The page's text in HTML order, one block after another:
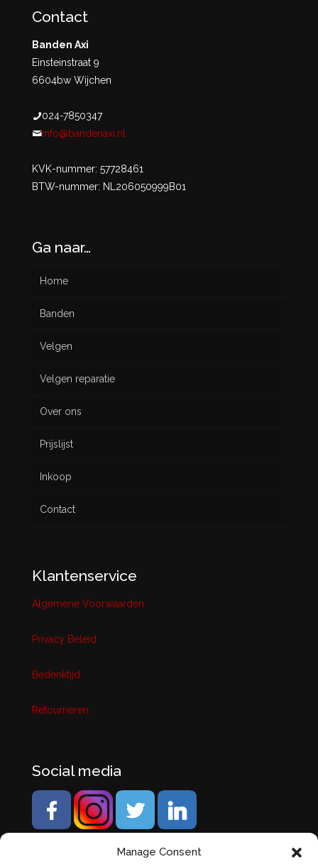
Manage Consent
Contact
Banden Axi
Einsteinstraat 9
6604bw Wijchen
024-7850347
info@bandenaxi.nl
KVK-nummer: 57728461
BTW-nummer: NL206050999B01
Ga naar…
Home
Banden
Nieuw
Gebruikt
Velgen
Velgen reparatie
Over ons
Prijslijst
Inkoop
Contact
Klantenservice
Algemene Voorwaarden
Privacy Beleid
Bedenktijd
Retourneren
Social media